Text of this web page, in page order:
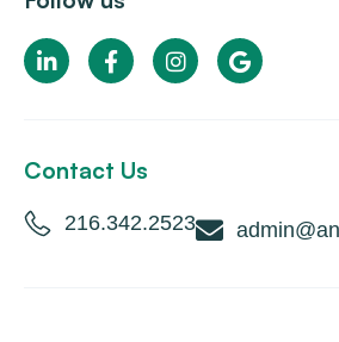
Contact Us
216.342.2523